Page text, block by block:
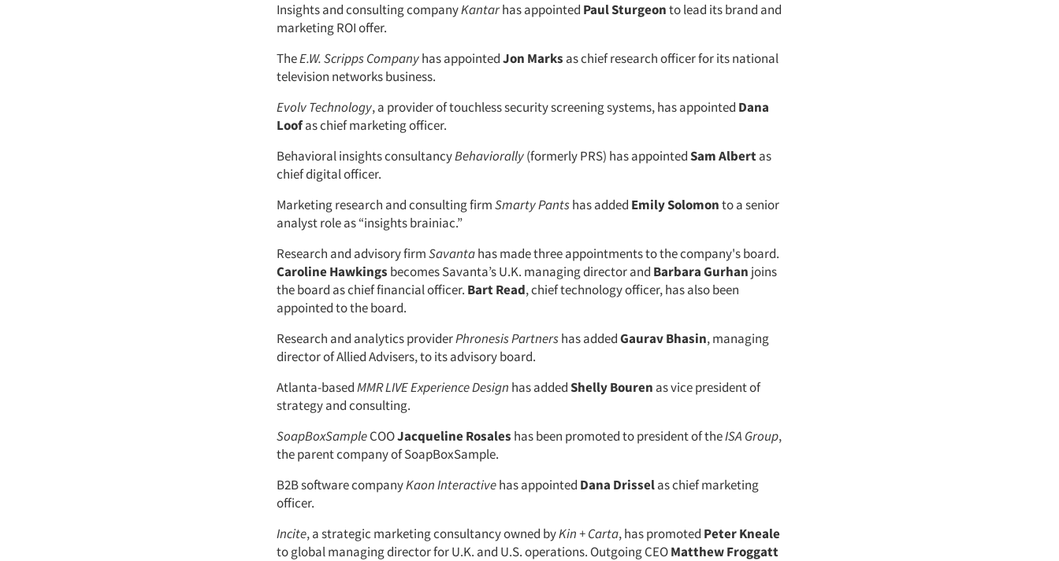
Insights and consulting companyKantarhas appointed Paul Sturgeonto lead its brand and
marketing ROI offer.
TheE.W. Scripps Companyhas appointedJon Marks as chief research officer for its national
television networks business.
Evolv Technology, a provider of touchless security screening systems, has appointed Dana
Loofas chief marketing officer.
Behavioral insights consultancyBehaviorally(formerly PRS) has appointedSam Albertas
chief digital officer.
Marketing research and consulting firmSmarty Pantshas added Emily Solomonto a senior
analyst role as “insights brainiac.”
Research and advisory firmSavantahas made three appointments to the company's board.
Caroline Hawkings becomes Savanta’s U.K. managing director and Barbara Gurhan joins
the board as chief financial officer. Bart Read, chief technology officer, has also been
appointed to the board.
Research and analytics providerPhronesis Partnershas addedGaurav Bhasin, managing
director of Allied Advisers, to its advisory board.
Atlanta-basedMMR LIVE Experience Design has addedShelly Bouren as vice president of
strategy and consulting.
SoapBoxSampleCOOJacqueline Rosales has been promoted to president of theISA Group,
the parent company of SoapBoxSample.
B2B software companyKaon Interactivehas appointed Dana Drisselas chief marketing
officer.
Incite, a strategic marketing consultancy owned byKin + Carta, has promoted Peter Kneale
to global managing director for U.K. and U.S. operations. Outgoing CEOMatthew Froggatt